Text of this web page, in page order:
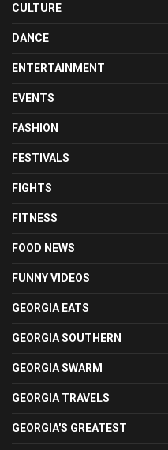
CULTURE
DANCE
ENTERTAINMENT
EVENTS
FASHION
FESTIVALS
FIGHTS
FITNESS
FOOD NEWS
FUNNY VIDEOS
GEORGIA EATS
GEORGIA SOUTHERN
GEORGIA SWARM
GEORGIA TRAVELS
GEORGIA'S GREATEST